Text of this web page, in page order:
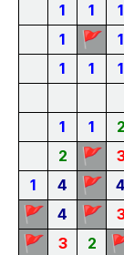
1
1 1
1 🚩 1
1
1 1
1 1 2
2
🚩
1
4 🚩 4
🚩 4 🚩
🚩 3 2